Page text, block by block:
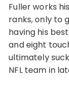
Fuller works
ranks, only to
having his
and eight
ultimately
NFL team in